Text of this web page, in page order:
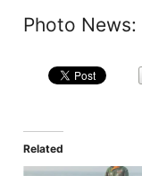
Photo News:
Related